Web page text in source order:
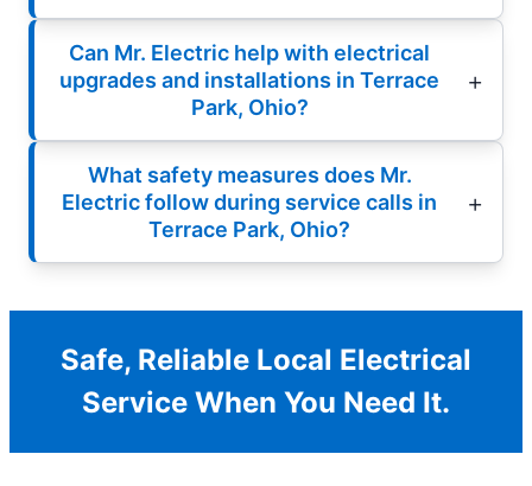
Can Mr. Electric help with electrical
upgrades and installations in Terrace
Park, Ohio?
What safety measures does Mr.
Electric follow during service calls in
Terrace Park, Ohio?
Safe, Reliable Local Electrical
Service When You Need It.